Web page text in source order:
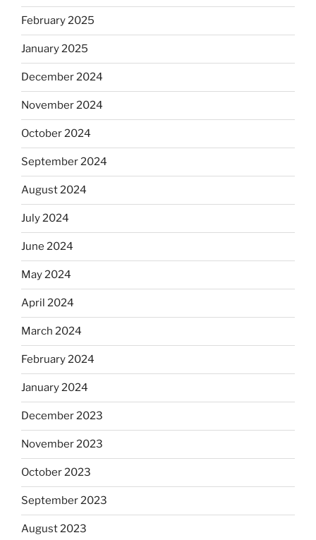
February 2025
January 2025
December 2024
November 2024
October 2024
September 2024
August 2024
July 2024
June 2024
May 2024
April 2024
March 2024
February 2024
January 2024
December 2023
November 2023
October 2023
September 2023
August 2023